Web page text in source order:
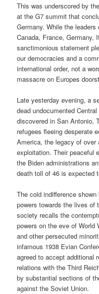
This was underscored by
at the G7 summit that
Germany. While the
Canada, France, Germany,
sanctimonious statement
our democracies and a
international order, not a
massacre on Europes
Late yesterday evening, a
dead undocumented
discovered in San Antonio,
refugees fleeing desperate
America, the legacy of
exploitation. Their peaceful
the Biden administrations
death toll of 46 is expected
The cold indifference
powers towards the lives of
society recalls the
powers on the eve of World
and other persecuted
infamous 1938 Evian
agreed to accept additional
relations with the Third
by substantial sections of
against the Soviet Union.